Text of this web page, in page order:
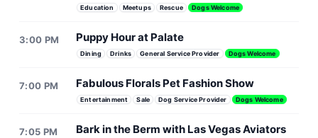
Education Meetups Rescue Dogs Welcome
3:00 PM Puppy Hour at Palate
Dining Drinks General Service Provider Dogs Welcome
7:00 PM Fabulous Florals Pet Fashion Show
Entertainment Sale Dog Service Provider Dogs Welcome
7:05 PM Bark in the Berm with Las Vegas Aviators